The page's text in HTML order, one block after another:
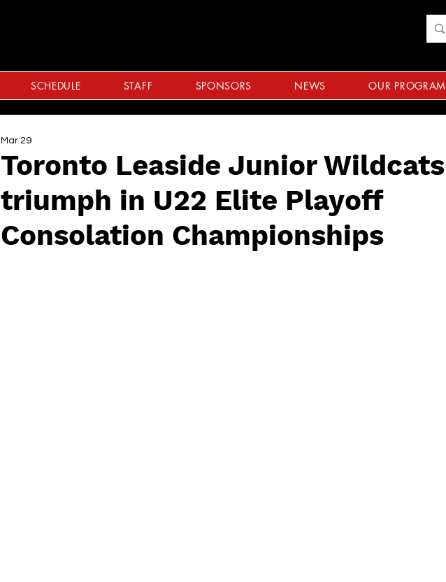
SCHEDULE STAFF SPONSORS NEWS OUR PROGRAM
Toronto Leaside Junior Wildcats
triumph in U22 Elite Playoff
Consolation Championships
Mar 29